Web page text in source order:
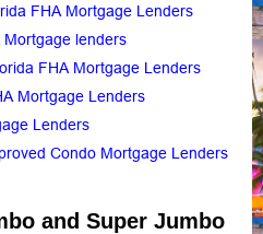
FHA Mortgage Lenders
Mortgage lenders
FHA Mortgage Lenders
Mortgage Lenders
Lenders
Condo Mortgage Lenders
and Super Jumbo